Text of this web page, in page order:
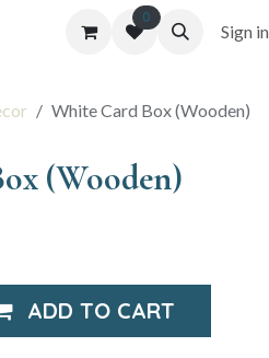
0
Sign in
White Card Box (Wooden)
(Wooden)
ADD TO CART